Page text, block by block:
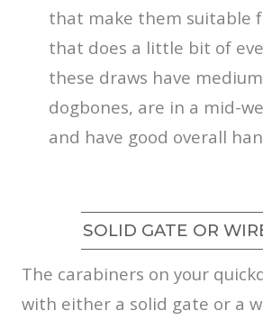
that make them suitable
that does a little bit of
these draws have
dogbones, are in a mid-
and have good overall
SOLID GATE OR
The carabiners on your
with either a solid gate or a